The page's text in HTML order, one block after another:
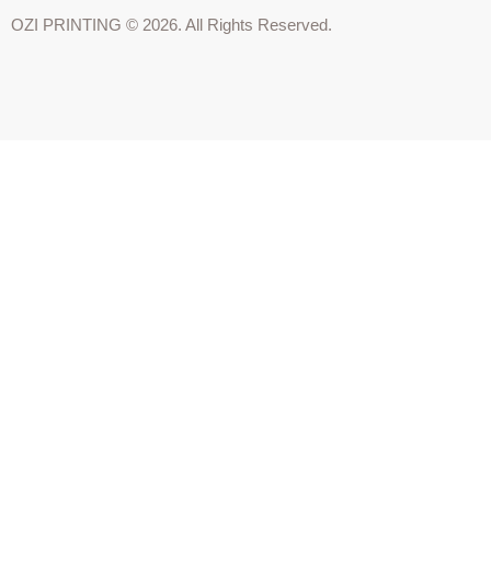
OZI PRINTING © 2026. All Rights Reserved.